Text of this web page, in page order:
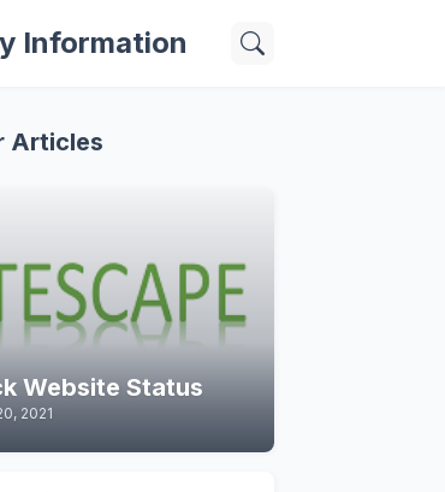
Information
Articles
Website Status
2021